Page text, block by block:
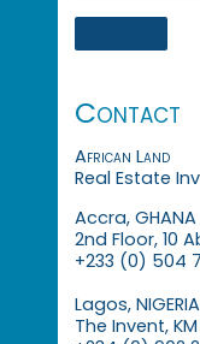
Contact
African Land
Real Estate
Accra, GHANA
2nd Floor, 10
+233 (0) 504
Lagos, NIGERIA
The Invent,